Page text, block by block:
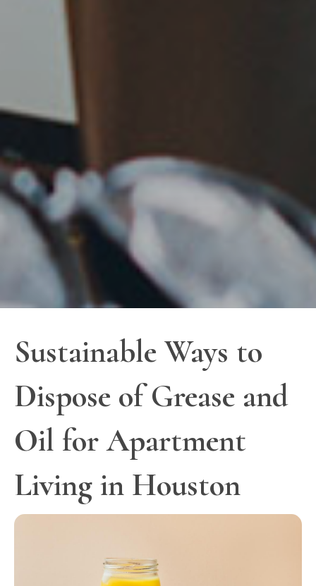
Sustainable Ways to
Dispose of Grease and
Oil for Apartment
Living in Houston